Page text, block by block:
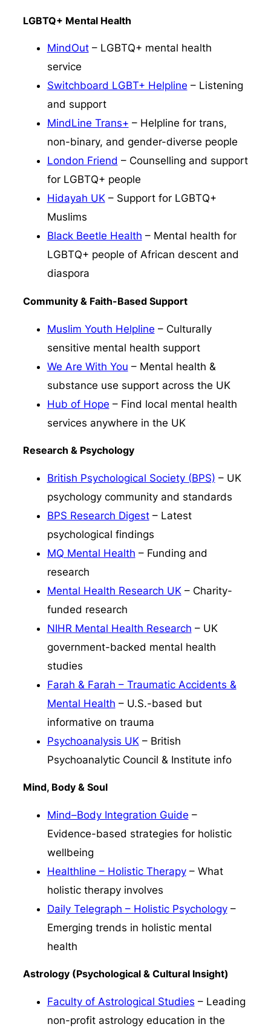
LGBTQ+ Mental Health
MindOut– LGBTQ+ mental health
service
Switchboard LGBT+ Helpline – Listening
and support
MindLine Trans+ – Helpline for trans,
non-binary, and gender-diverse people
London Friend – Counselling and support
for LGBTQ+ people
Hidayah UK– Support for LGBTQ+
Muslims
Black Beetle Health – Mental health for
LGBTQ+ people of African descent and
diaspora
Community & Faith-Based Support
Muslim Youth Helpline – Culturally
sensitive mental health support
We Are With You – Mental health &
substance use support across the UK
Hub of Hope – Find local mental health
services anywhere in the UK
Research & Psychology
British Psychological Society (BPS) – UK
psychology community and standards
BPS Research Digest– Latest
psychological findings
MQ Mental Health – Funding and
research
Mental Health Research UK– Charity-
funded research
NIHR Mental Health Research – UK
government-backed mental health
studies
Farah & Farah – Traumatic Accidents &
Mental Health – U.S.-based but
informative on trauma
Psychoanalysis UK– British
Psychoanalytic Council & Institute info
Mind, Body & Soul
Mind–Body Integration Guide –
Evidence-based strategies for holistic
wellbeing
Healthline – Holistic Therapy– What
holistic therapy involves
Daily Telegraph – Holistic Psychology–
Emerging trends in holistic mental
health
Astrology (Psychological & Cultural Insight)
Faculty of Astrological Studies – Leading
non-profit astrology education in the